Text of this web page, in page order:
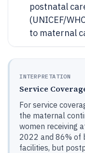
postnatal
(UNICEF/
to maternal
INTERPRETATION
Service
For service
the maternal
women receiving
2022 and 86% of
facilities, but